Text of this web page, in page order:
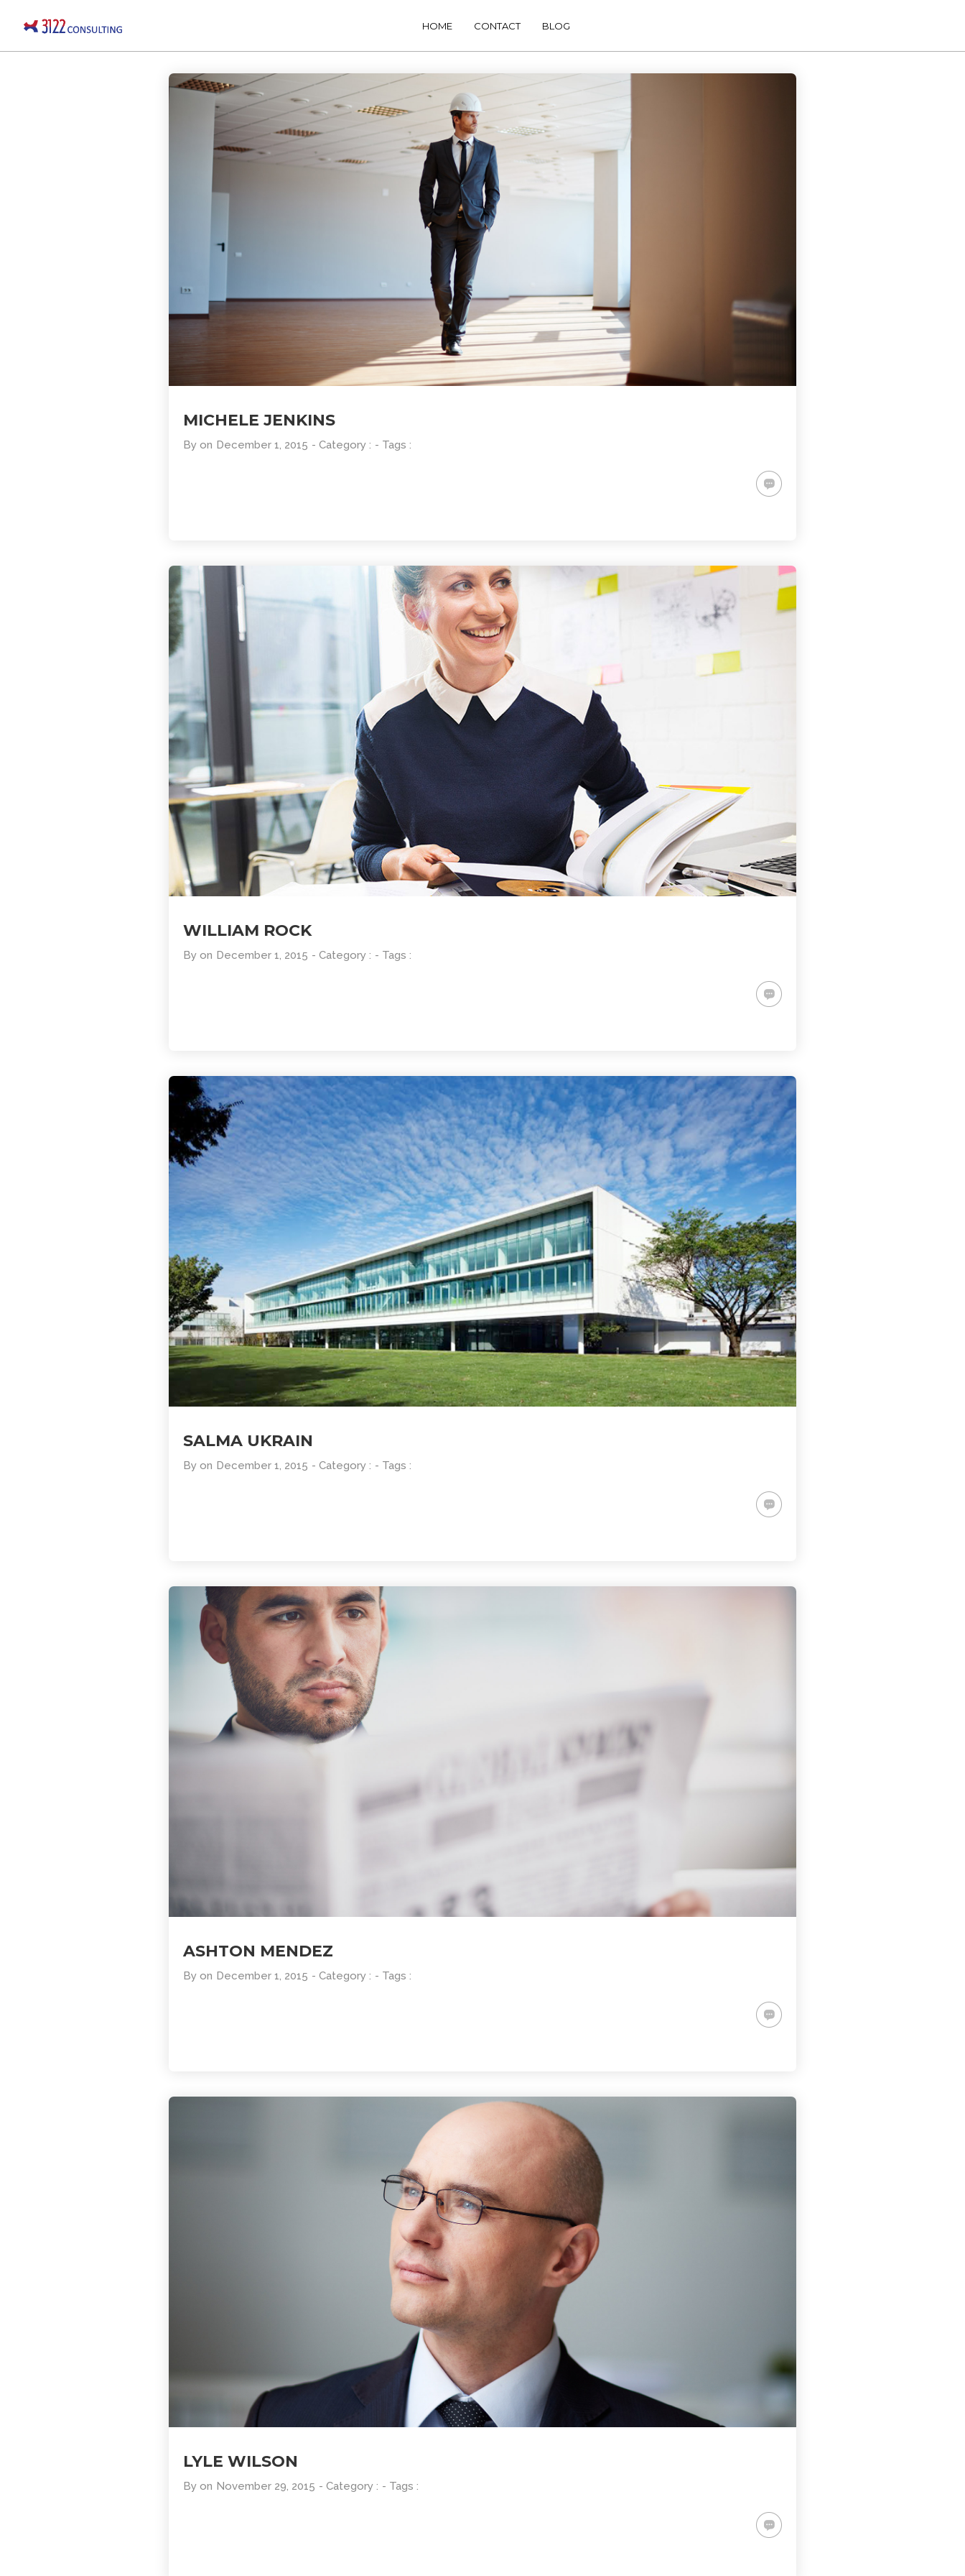
HOME CONTACT BLOG
MICHELE JENKINS
Byon December 1, 2015 - Category : - Tags :
WILLIAM ROCK
Byon December 1, 2015 - Category : - Tags :
SALMA UKRAIN
Byon December 1, 2015 - Category : - Tags :
ASHTON MENDEZ
Byon December 1, 2015 - Category : - Tags :
LYLE WILSON
Byon November 29, 2015 - Category : - Tags :